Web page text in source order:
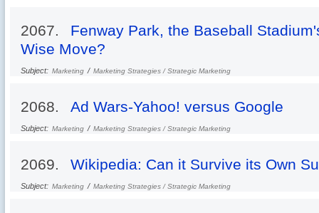
2067.
Fenway Park, the Baseball
Wise Move?
Subject: Marketing / Marketing Strategies / Strategic Marketing
2068. Ad Wars-Yahoo! versus Google
Subject: Marketing / Marketing Strategies / Strategic Marketing
2069. Wikipedia: Can it Survive its Own
Subject: Marketing / Marketing Strategies / Strategic Marketing